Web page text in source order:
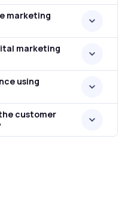
marketing
marketing
using
customer